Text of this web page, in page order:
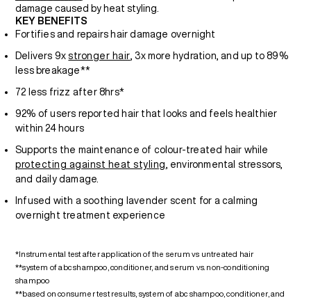
damage caused by heat styling.
KEY BENEFITS
Fortifies and repairs hair damage overnight
Delivers 9xstronger hair, 3x more hydration, and up to 89%
less breakage**
72 less frizz after 8hrs*
92% of users reported hair that looks and feels healthier
within 24 hours
Supports the maintenance of colour-treated hair while
protecting against heat styling , environmental stressors,
and daily damage.
Infused with a soothing lavender scent for a calming
overnight treatment experience
*Instrumental test after application of the serum vs untreated hair
**system of abc shampoo, conditioner, and serum vs. non-conditioning
shampoo
**based on consumer test results, system of abc shampoo, conditioner, and